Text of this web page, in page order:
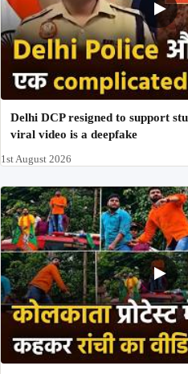
Delhi DCP resigned to support
viral video is a deepfake
1st August 2026